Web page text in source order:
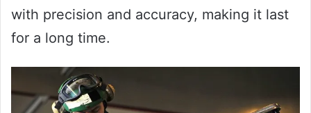
with precision and accuracy, making it last
for a long time.